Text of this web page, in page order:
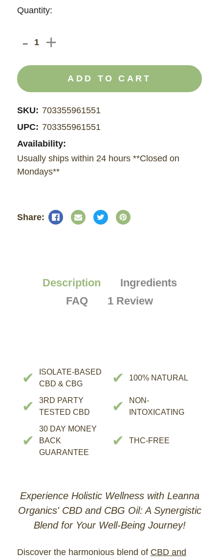
Current
Quantity:
DECREASE
QUANTITY
OF
CBD
CBG
OIL
- INCREASE
QUANTITY
OF
CBD
AND
CBG
OIL
+
SKU: 703355961551
UPC: 703355961551
Availability:
Usually ships within 24 hours **Closed on
Mondays**
Description
Ingredients
FAQ
1 Review
✔
ISOLATE-BASED
CBD & CBG
✔ 100% NATURAL
✔
3RD PARTY
TESTED CBD
✔
NON-
INTOXICATING
✔
30 DAY MONEY
BACK
GUARANTEE
✔ THC-FREE
Experience Holistic Wellness with Leanna
Organics' CBD and CBG Oil: A Synergistic
Blend for Your Well-Being Journey!
Discover the harmonious blend of CBD and